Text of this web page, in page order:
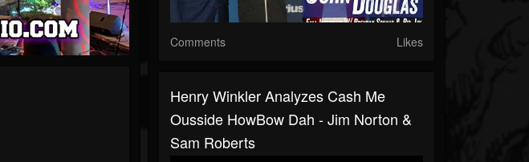
Comments Likes
Henry Winkler Analyzes Cash Me
Ousside HowBow Dah - Jim Norton &
Sam Roberts